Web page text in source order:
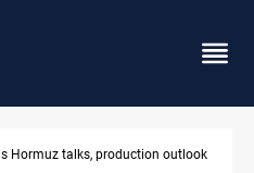
"very close" to Hormuz corridor deal